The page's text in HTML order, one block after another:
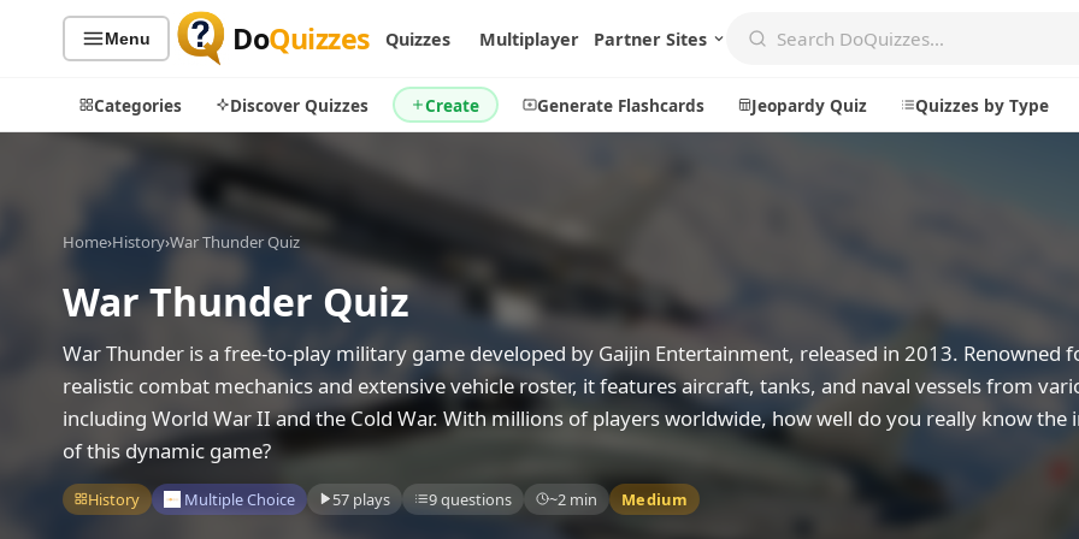
Menu DoQuizzes Quizzes Multiplayer Partner Sites
Categories Discover Quizzes Create Generate Flashcards Jeopardy Quiz Quizzes by Type
Quiz Categories
All Quizzes
Music
Movies
Just For Fun
By Type
By Rating
Discover
Trending Today
Games
Create a New Quiz
Generate Flashcards
Jeopardy Quiz
Explore
Leaderboards
Daily
About
Home›History›War Thunder Quiz
War Thunder Quiz
War Thunder is a free-to-play military game developed by Gaijin Entertainment, released in 2013. Renowned
realistic combat mechanics and extensive vehicle roster, it features aircraft, tanks, and naval vessels from
including World War II and the Cold War. With millions of players worldwide, how well do you really know the
of this dynamic game?
History Multiple Choice 57 plays 9 questions ~2 min Medium